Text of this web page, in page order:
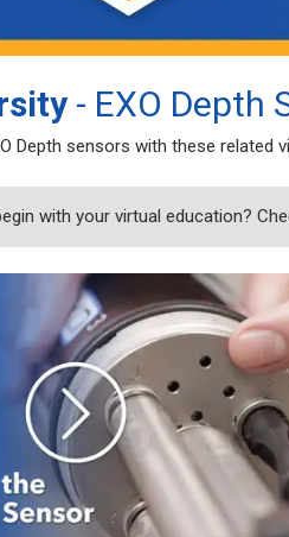
- EXO Depth
Depth sensors with these related
with your virtual education?